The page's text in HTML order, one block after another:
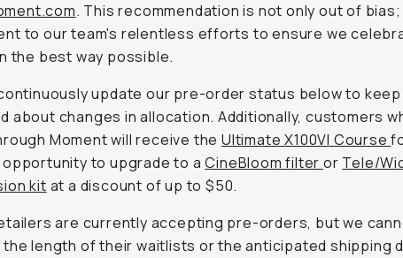
. This recommendation is not only out of bias;
to our team's relentless efforts to ensure we
the best way possible.
update our pre-order status below to keep
about changes in allocation. Additionally, customers
Moment will receive the Ultimate X100VI Course
opportunity to upgrade to aCineBloom filter or Tele/
kit at a discount of up to $50.
are currently accepting pre-orders, but we
the length of their waitlists or the anticipated shipping